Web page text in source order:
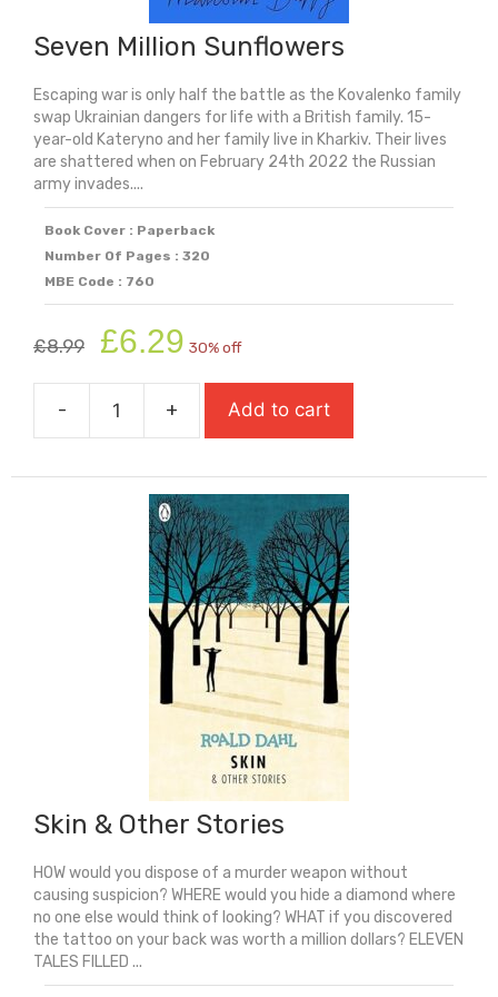
Seven Million Sunflowers
Escaping war is only half the battle as the Kovalenko family
swap Ukrainian dangers for life with a British family. 15-
year-old Kateryno and her family live in Kharkiv. Their lives
are shattered when on February 24th 2022 the Russian
army invades....
Book Cover : Paperback
Number Of Pages : 320
MBE Code : 760
£8.99
Original
price
was:
£8.99.
£6.29 price
is:
£6.29.
30% off
-
Seven
Sunflowers
quantity
+ Add to cart
Skin & Other Stories
HOW would you dispose of a murder weapon without
causing suspicion? WHERE would you hide a diamond where
no one else would think of looking? WHAT if you discovered
the tattoo on your back was worth a million dollars? ELEVEN
TALES FILLED ...